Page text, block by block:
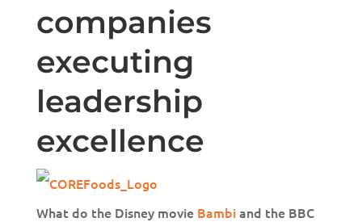
companies
executing
leadership
excellence
What do the Disney movie Bambiand the BBC